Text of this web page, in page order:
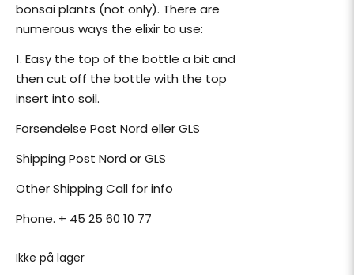
bonsai plants (not only). There are
numerous ways the elixir to use:
1. Easy the top of the bottle a bit and
then cut off the bottle with the top
insert into soil.
Forsendelse Post Nord eller GLS
Shipping Post Nord or GLS
Other Shipping Call for info
Phone. + 45 25 60 10 77
Ikke på lager